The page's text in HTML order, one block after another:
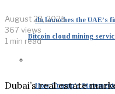
du launches the UAE’s
Bitcoin cloud mining
How Trump’s
August 23, 2025
367 views
1 min read
Dubai’s real estate